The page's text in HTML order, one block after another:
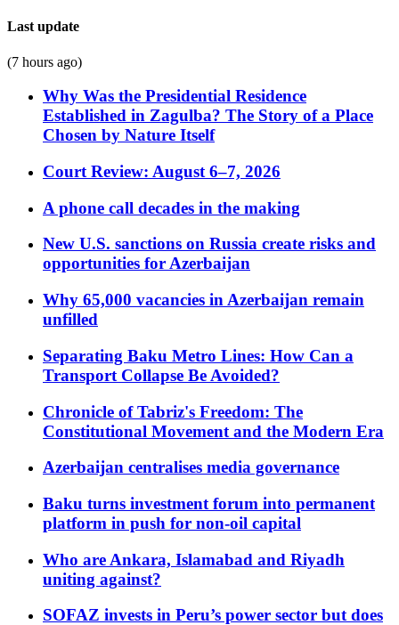
Last update
(7 hours ago)
Why Was the Presidential Residence
Established in Zagulba? The Story of a Place
Chosen by Nature Itself
Court Review: August 6–7, 2026
A phone call decades in the making
New U.S. sanctions on Russia create risks and
opportunities for Azerbaijan
Why 65,000 vacancies in Azerbaijan remain
unfilled
Separating Baku Metro Lines: How Can a
Transport Collapse Be Avoided?
Chronicle of Tabriz's Freedom: The
Constitutional Movement and the Modern Era
Azerbaijan centralises media governance
Baku turns investment forum into permanent
platform in push for non-oil capital
Who are Ankara, Islamabad and Riyadh
uniting against?
SOFAZ invests in Peru’s power sector but does